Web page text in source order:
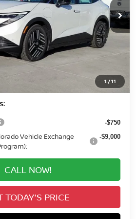
1 /11
VALLEY PRICE
Less
$37,590
-$2,059
$36,225
-$750
Vehicle Exchange
-$9,000
CALL NOW!
TODAY'S PRICE